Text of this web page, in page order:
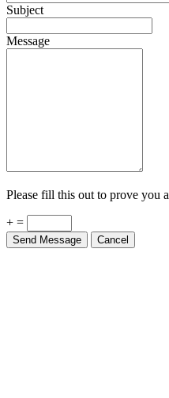
Subject
Message
Please fill this out to prove you
+ =
Send Message Cancel